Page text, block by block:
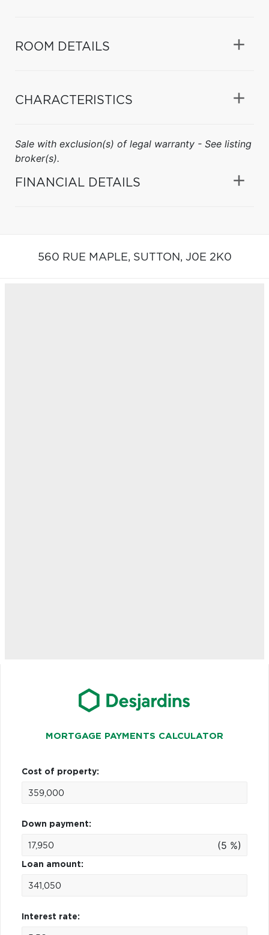
ROOM DETAILS
CHARACTERISTICS
Sale with exclusion(s) of legal warranty - See listing
broker(s).
FINANCIAL DETAILS
560 RUE MAPLE, SUTTON, J0E 2K0
MORTGAGE PAYMENTS CALCULATOR
Cost of property:
Down payment:
(5 %)
Loan amount:
Interest rate: